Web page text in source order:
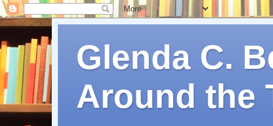
Glenda C.
Around the